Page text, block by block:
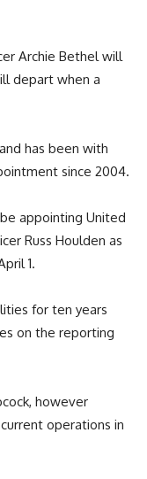
Archie Bethel will
depart when a
has been with
since 2004.
appointing United
Russ Houlden as
1.
for ten years
on the reporting
however
operations in